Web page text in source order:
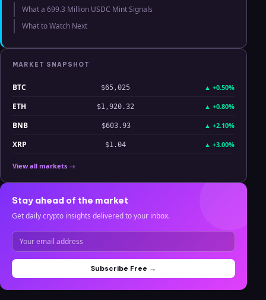
What a 699.3 Million USDC Mint Signals
What to Watch Next
MARKET SNAPSHOT
BTC $65,025 ▲ +0.50%
ETH $1,920.32 ▲ +0.80%
BNB $603.93 ▲ +2.10%
XRP $1.04 ▲ +3.00%
View all markets →
Stay ahead of the market
Get daily crypto insights delivered to your inbox.
Subscribe Free →